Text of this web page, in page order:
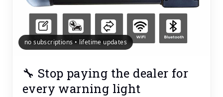
no subscriptions • lifetime updates
🔧 Stop paying the dealer for
every warning light